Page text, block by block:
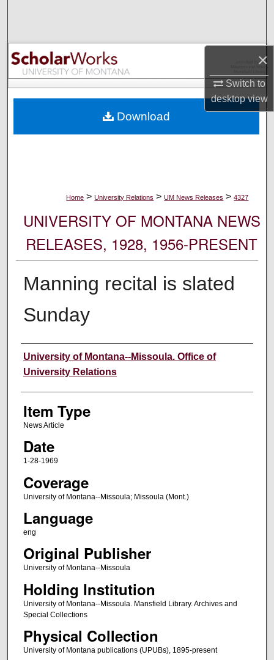
×
Switch to
desktopview
Browse Collections
My Account
Digital Commons Network™
Home > University Relations > UM News Releases > 4327
UNIVERSITY OF MONTANA NEWS
RELEASES, 1928, 1956-PRESENT
Manning recital is slated
Sunday
Author
University of Montana--Missoula. Office of
University Relations
Item Type
News Article
Date
1-28-1969
Coverage
University of Montana--Missoula; Missoula (Mont.)
Language
eng
Original Publisher
University of Montana--Missoula
Holding Institution
University of Montana--Missoula. Mansfield Library. Archives and
Special Collections
Physical Collection
University of Montana publications (UPUBs), 1895-present
Download